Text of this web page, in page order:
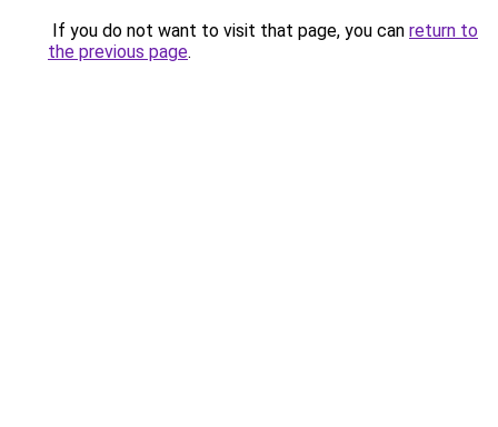
If you do not want to visit that page, you can return to
the previous page.